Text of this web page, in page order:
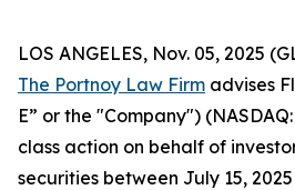
LOS ANGELES, Nov. 05, 2025
The Portnoy Law Firm advises
E” or the "Company")
class action on behalf of
securities between July 15,